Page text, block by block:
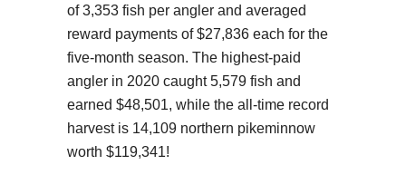
of 3,353 fish per angler and averaged
reward payments of $27,836 each for the
five-month season. The highest-paid
angler in 2020 caught 5,579 fish and
earned $48,501, while the all-time record
harvest is 14,109 northern pikeminnow
worth $119,341!